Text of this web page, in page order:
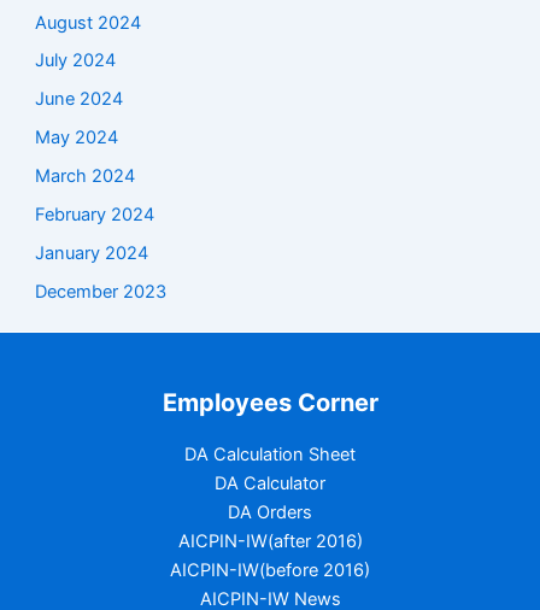
August 2024
July 2024
June 2024
May 2024
March 2024
February 2024
January 2024
December 2023
Employees Corner
DA Calculation Sheet
DA Calculator
DA Orders
AICPIN-IW(after 2016)
AICPIN-IW(before 2016)
AICPIN-IW News